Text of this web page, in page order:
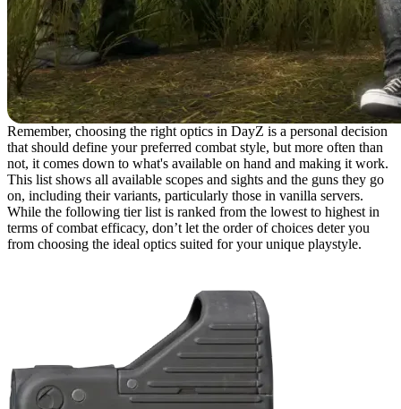
Remember, choosing the right optics in DayZ is a personal decision
that should define your preferred combat style, but more often than
not, it comes down to what's available on hand and making it work.
This list shows all available scopes and sights and the guns they go
on, including their variants, particularly those in vanilla servers.
While the following tier list is ranked from the lowest to highest in
terms of combat efficacy, don’t let the order of choices deter you
from choosing the ideal optics suited for your unique playstyle.